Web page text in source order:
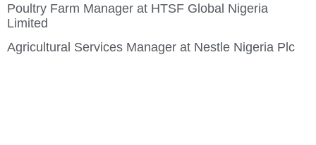
Poultry Farm Manager at HTSF Global Nigeria
Limited
Agricultural Services Manager at Nestle Nigeria Plc